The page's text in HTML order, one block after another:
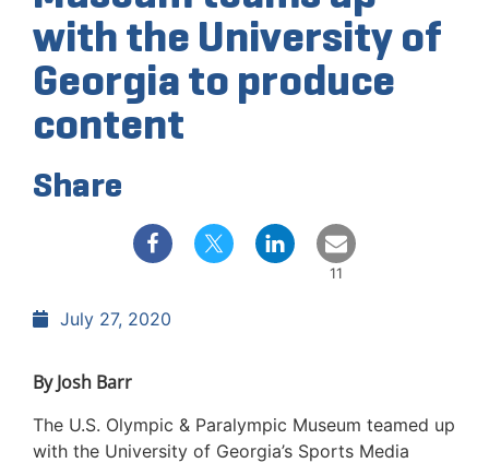
with the University of
Georgia to produce
content
Share
11
July 27, 2020
By Josh Barr
The U.S. Olympic & Paralympic Museum teamed up
with the University of Georgia’s Sports Media